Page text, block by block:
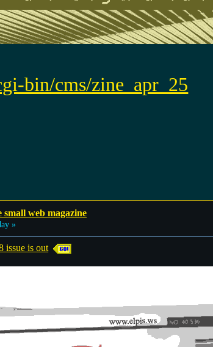
bin/cms/zine_apr_25
web magazine
»
is out